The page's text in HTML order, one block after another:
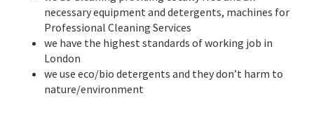
necessary equipment and detergents, machines for
Professional Cleaning Services
we have the highest standards of working job in
London
we use eco/bio detergents and they don’t harm to
nature/environment